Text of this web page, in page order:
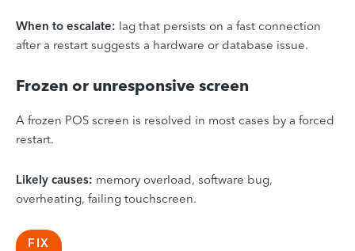
When to escalate: lag that persists on a fast connection
after a restart suggests a hardware or database issue.
Frozen or unresponsive screen
A frozen POS screen is resolved in most cases by a forced
restart.
Likely causes: memory overload, software bug,
overheating, failing touchscreen.
FIX